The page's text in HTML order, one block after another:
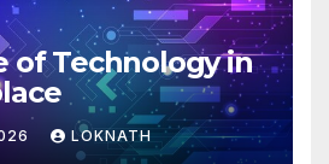
of Technology in
LOKNATH